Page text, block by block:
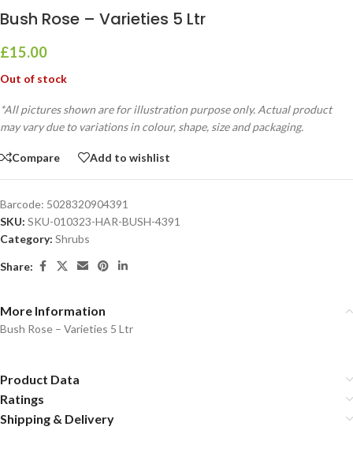
Bush Rose – Varieties 5 Ltr
£15.00
Out of stock
*All pictures shown are for illustration purpose only. Actual product
may vary due to variations in colour, shape, size and packaging.
Compare Add to wishlist
Barcode: 5028320904391
SKU: SKU-010323-HAR-BUSH-4391
Category: Shrubs
Share:
More Information
Bush Rose – Varieties 5 Ltr
Product Data
Ratings
Shipping & Delivery